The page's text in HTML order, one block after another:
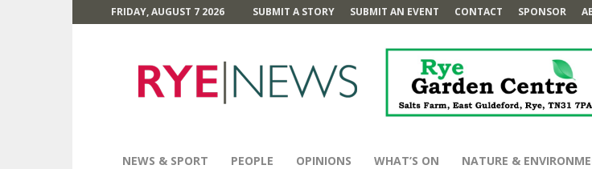
FRIDAY, AUGUST 7 2026 SUBMIT A STORY SUBMIT AN EVENT CONTACT SPONSOR
News
NEWS & SPORT PEOPLE OPINIONS WHAT’S ON NATURE &